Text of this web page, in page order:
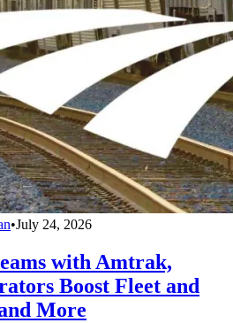
•July 24, 2026
with Amtrak,
Boost Fleet and
More